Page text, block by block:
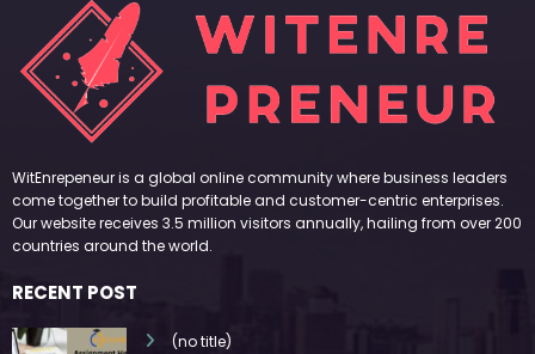
WitEnrepeneur is a global online community where business leaders
come together to build profitable and customer-centric enterprises.
Our website receives 3.5 million visitors annually, hailing from over 200
countries around the world.
RECENT POST
(no title)